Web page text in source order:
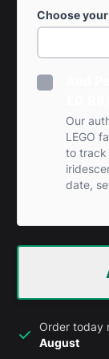
Choose
Our
LEGO
to track
date,
Order today
August